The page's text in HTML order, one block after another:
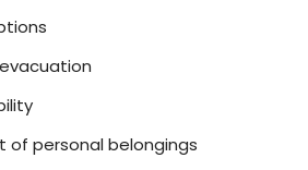
of personal belongings